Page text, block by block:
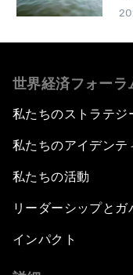
世界経済フォーラ
私たちのストラテジ
私たちのアイデンテ
私たちの活動
リーダーシップとガ
インパクト